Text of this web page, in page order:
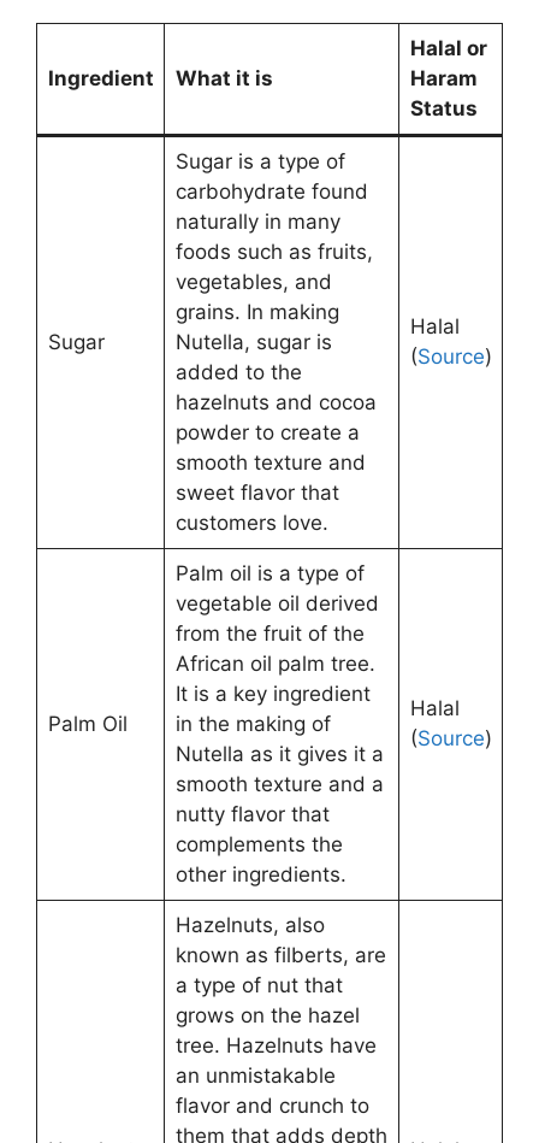
Ingredient What it is
Halal or
Haram
Status
Sugar
Sugar is a type of
carbohydrate found
naturally in many
foods such as fruits,
vegetables, and
grains. In making
Nutella, sugar is
added to the
hazelnuts and cocoa
powder to create a
smooth texture and
sweet flavor that
customers love.
Halal
(Source)
Palm Oil
Palm oil is a type of
vegetable oil derived
from the fruit of the
African oil palm tree.
It is a key ingredient
in the making of
Nutella as it gives it a
smooth texture and a
nutty flavor that
complements the
other ingredients.
Halal
(Source)
Hazelnuts, also
known as filberts, are
a type of nut that
grows on the hazel
tree. Hazelnuts have
an unmistakable
flavor and crunch to
them that adds depth